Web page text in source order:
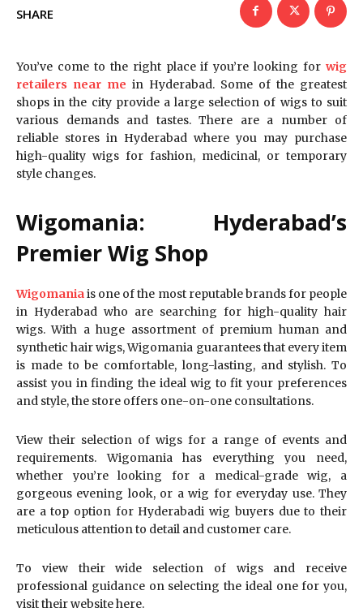
SHARE
You’ve come to the right place if you’re looking for wig
retailers near me in Hyderabad. Some of the greatest
shops in the city provide a large selection of wigs to suit
various demands and tastes. There are a number of
reliable stores in Hyderabad where you may purchase
high-quality wigs for fashion, medicinal, or temporary
style changes.
Wigomania: Hyderabad’s
Premier Wig Shop
Wigomaniais one of the most reputable brands for people
in Hyderabad who are searching for high-quality hair
wigs. With a huge assortment of premium human and
synthetic hair wigs, Wigomania guarantees that every item
is made to be comfortable, long-lasting, and stylish. To
assist you in finding the ideal wig to fit your preferences
and style, the store offers one-on-one consultations.
View their selection of wigs for a range of events and
requirements. Wigomania has everything you need,
whether you’re looking for a medical-grade wig, a
gorgeous evening look, or a wig for everyday use. They
are a top option for Hyderabadi wig buyers due to their
meticulous attention to detail and customer care.
To view their wide selection of wigs and receive
professional guidance on selecting the ideal one for you,
visit their website here.